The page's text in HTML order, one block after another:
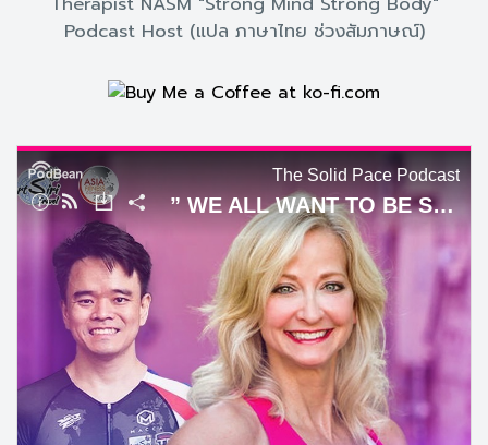
Podcast Host (แปล ภาษาไทย ช่วงสัมภาษณ์)